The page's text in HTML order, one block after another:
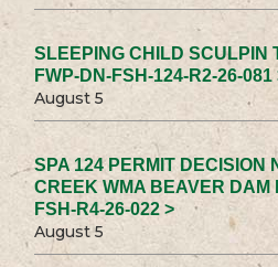
SLEEPING CHILD SCULPIN
FWP-DN-FSH-124-R2-26-081
August 5
SPA 124 PERMIT DECISION
CREEK WMA BEAVER DAM
FSH-R4-26-022 >
August 5